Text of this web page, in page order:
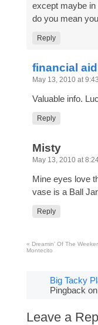
except maybe in
do you mean
Reply
financial
May 13, 2010 at
Valuable info.
Reply
Misty
May 13, 2010 at
Mine eyes love
vase is a Ball
Reply
« Dreamin’ Of The
Montecito
Big Tacky
Pingback on
Leave a